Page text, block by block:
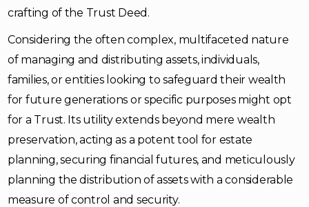
crafting of the Trust Deed.
Considering the often complex, multifaceted nature
of managing and distributing assets, individuals,
families, or entities looking to safeguard their wealth
for future generations or specific purposes might opt
for a Trust. Its utility extends beyond mere wealth
preservation, acting as a potent tool for estate
planning, securing financial futures, and meticulously
planning the distribution of assets with a considerable
measure of control and security.